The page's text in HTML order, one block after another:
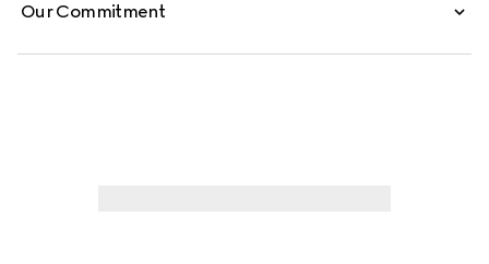
Our Commitment